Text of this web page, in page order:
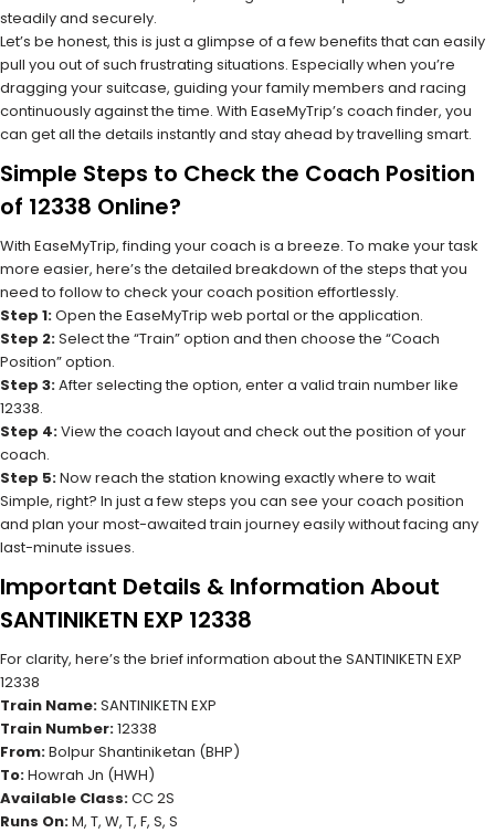
steadily and securely.
Let’s be honest, this is just a glimpse of a few benefits that can easily
pull you out of such frustrating situations. Especially when you’re
dragging your suitcase, guiding your family members and racing
continuously against the time. With EaseMyTrip’s coach finder, you
can get all the details instantly and stay ahead by travelling smart.
Simple Steps to Check the Coach Position
of 12338 Online?
With EaseMyTrip, finding your coach is a breeze. To make your task
more easier, here’s the detailed breakdown of the steps that you
need to follow to check your coach position effortlessly.
Step 1:Open the EaseMyTrip web portal or the application.
Step 2:Select the “Train” option and then choose the “Coach
Position” option.
Step 3:After selecting the option, enter a valid train number like
12338.
Step 4:View the coach layout and check out the position of your
coach.
Step 5:Now reach the station knowing exactly where to wait
Simple, right? In just a few steps you can see your coach position
and plan your most-awaited train journey easily without facing any
last-minute issues.
Important Details & Information About
SANTINIKETN EXP 12338
For clarity, here’s the brief information about the SANTINIKETN EXP
12338
Train Name:SANTINIKETN EXP
Train Number:12338
From:Bolpur Shantiniketan (BHP)
To:Howrah Jn (HWH)
Available Class:CC 2S
Runs On:M, T, W, T, F, S, S